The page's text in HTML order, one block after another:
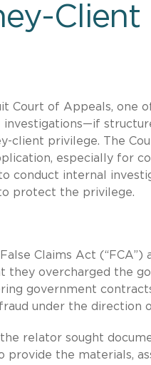
Client
Court of Appeals, one
investigations—if
privilege. The
especially for
conduct internal
protect the privilege.
Claims Act (“FCA”)
they overcharged the
government
under the direction
relator sought
provide the materials,